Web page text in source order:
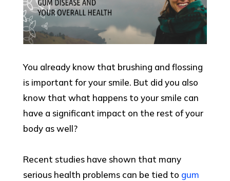
You already know that brushing and flossing
is important for your smile. But did you also
know that what happens to your smile can
have a significant impact on the rest of your
body as well?
Recent studies have shown that many
serious health problems can be tied to gum